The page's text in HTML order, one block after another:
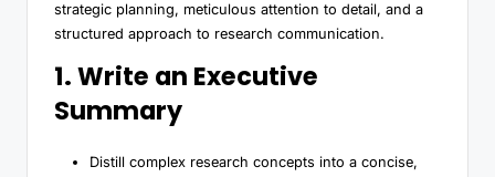
strategic planning, meticulous attention to detail, and a
structured approach to research communication.
1. Write an Executive
Summary
Distill complex research concepts into a concise,